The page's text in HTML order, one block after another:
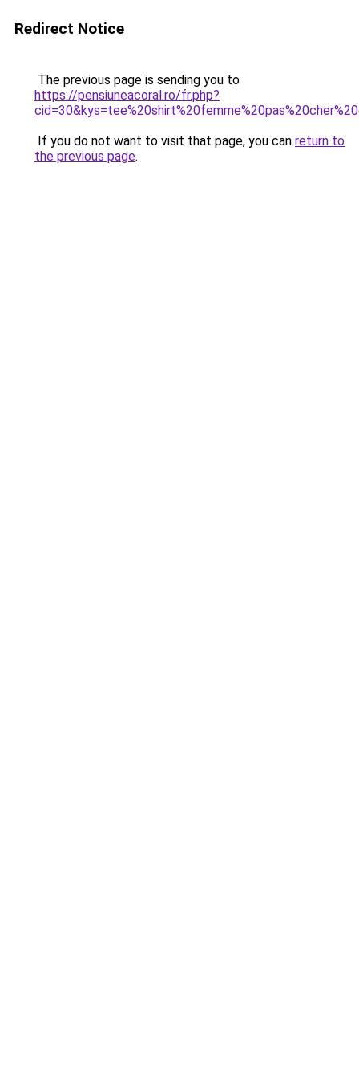
Redirect Notice
The previous page is sending you to
https://pensiuneacoral.ro/fr.php?
If you do not want to visit that page, you can return to
the previous page.